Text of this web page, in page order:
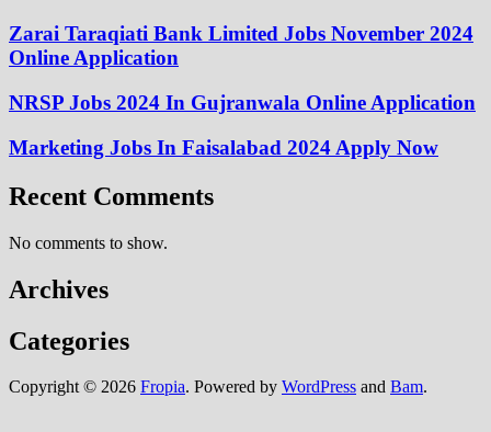
Zarai Taraqiati Bank Limited Jobs November 2024
Online Application
NRSP Jobs 2024 In Gujranwala Online Application
Marketing Jobs In Faisalabad 2024 Apply Now
Recent Comments
No comments to show.
Archives
Categories
Copyright © 2026 Fropia. Powered by WordPress and Bam.